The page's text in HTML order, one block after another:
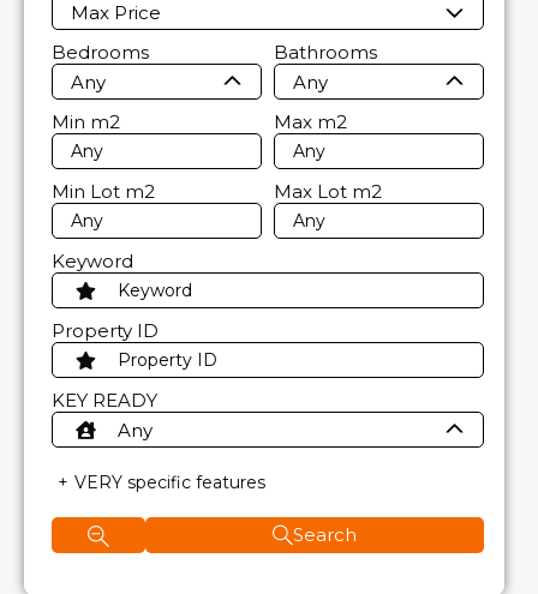
Max Price
Bedrooms
Any
Bathrooms
Any
Min m2 Max m2
Min Lot m2 Max Lot m2
Keyword
Property ID
KEY READY
Any
VERY specific features
Search